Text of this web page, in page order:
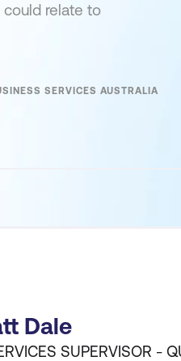
relate to
SERVICES AUSTRALIA
Dale
SUPERVISOR -